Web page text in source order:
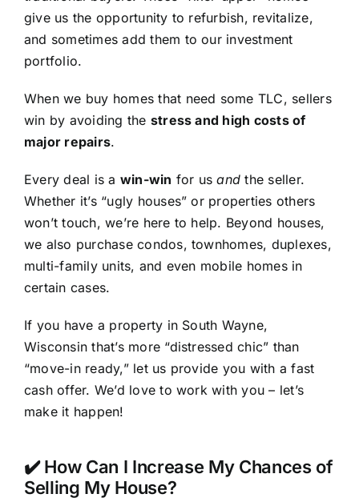
give us the opportunity to refurbish, revitalize,
and sometimes add them to our investment
portfolio.
When we buy homes that need some TLC, sellers
win by avoiding the stress and high costs of
major repairs.
Every deal is a win-win for usand the seller.
Whether it’s “ugly houses” or properties others
won’t touch, we’re here to help. Beyond houses,
we also purchase condos, townhomes, duplexes,
multi-family units, and even mobile homes in
certain cases.
If you have a property in South Wayne,
Wisconsin that’s more “distressed chic” than
“move-in ready,” let us provide you with a fast
cash offer. We’d love to work with you – let’s
make it happen!
✔️ How Can I Increase My Chances of
Selling My House?